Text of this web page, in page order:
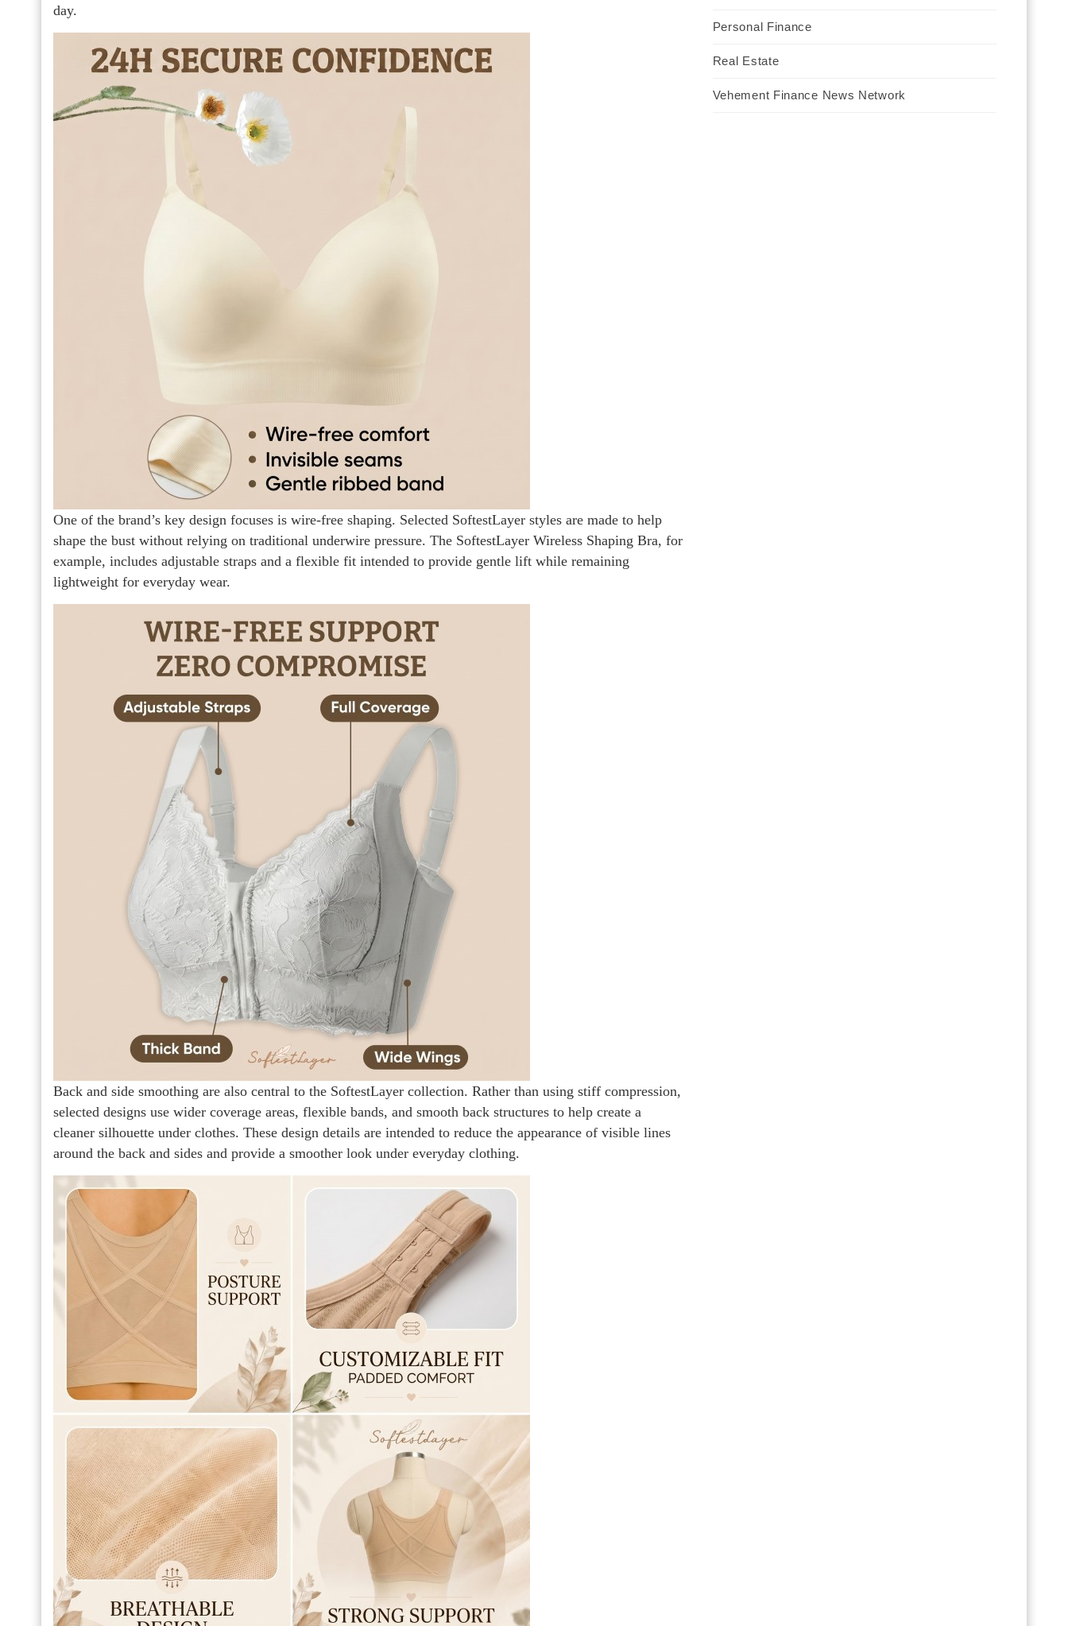
day.
One of the brand’s key design focuses is wire-free shaping. Selected SoftestLayer styles are made to help
shape the bust without relying on traditional underwire pressure. The SoftestLayer Wireless Shaping Bra, for
example, includes adjustable straps and a flexible fit intended to provide gentle lift while remaining
lightweight for everyday wear.
Back and side smoothing are also central to the SoftestLayer collection. Rather than using stiff compression,
selected designs use wider coverage areas, flexible bands, and smooth back structures to help create a
cleaner silhouette under clothes. These design details are intended to reduce the appearance of visible lines
around the back and sides and provide a smoother look under everyday clothing.
Personal Finance
Real Estate
Vehement Finance News Network